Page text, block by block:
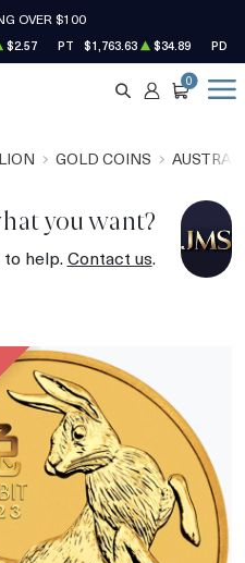
OVER $100
$2.57 PT $1,763.63 $34.89 PD
SEARCH
ACCOUNT
CART
0
GOLD COINS
you want?
to help.Contact us.